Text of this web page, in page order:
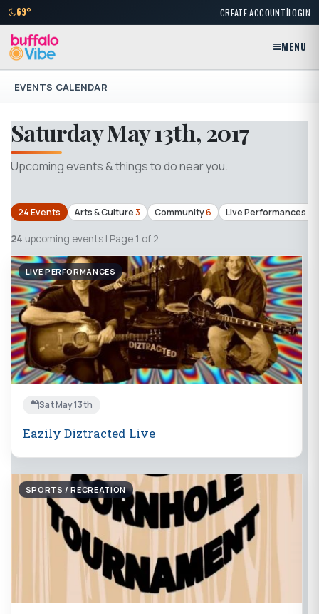
69° CREATE ACCOUNT|LOGIN
MENU
EVENTS CALENDAR
Saturday May 13th, 2017
Upcoming events & things to do near you.
24 Events Arts & Culture3 Community6 Live Performances
24 upcoming events | Page 1 of 2
LIVE PERFORMANCES
Sat May 13th
Eazily Diztracted Live
SPORTS / RECREATION